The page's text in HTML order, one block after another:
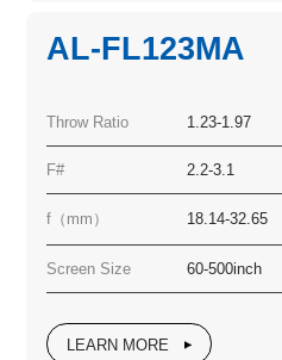
AL-FL123MA
Throw Ratio 1.23-1.97
F# 2.2-3.1
f（mm） 18.14-32.65
Screen Size 60-500inch
LEARN MORE